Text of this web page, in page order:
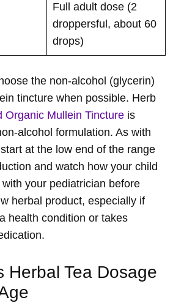
Full adult dose (2
droppersful, about 60
drops)
the non-alcohol (glycerin)
tincture when possible. Herb
Organic Mullein Tincture is
alcohol formulation. As with
at the low end of the range
and watch how your child
your pediatrician before
herbal product, especially if
health condition or takes
Herbal Tea Dosage